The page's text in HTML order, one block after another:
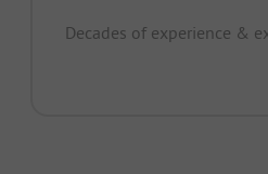
Decades of experience &